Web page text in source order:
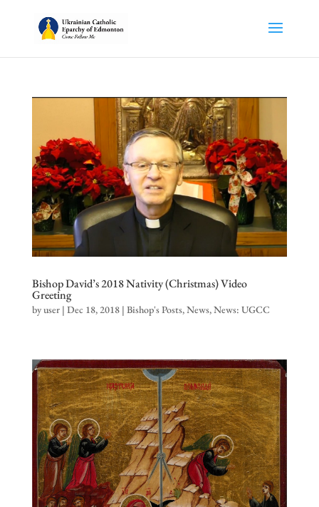
Bishop David’s 2018 Nativity (Christmas) Video
Greeting
byuser| Dec 18, 2018| Bishop's Posts,News,News: UGCC